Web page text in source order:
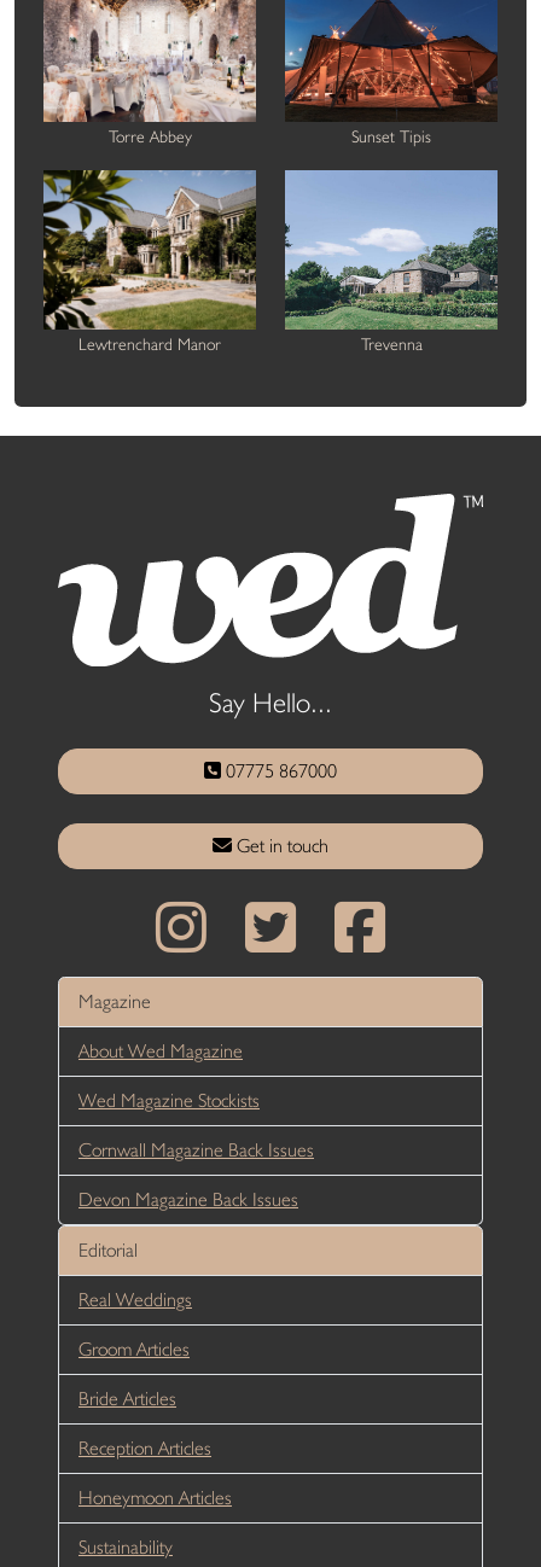
Torre Abbey Sunset Tipis
Lewtrenchard Manor Trevenna
Say Hello...
07775 867000
Get in touch
Magazine
About Wed Magazine
Wed Magazine Stockists
Cornwall Magazine Back Issues
Devon Magazine Back Issues
Editorial
Real Weddings
Groom Articles
Bride Articles
Reception Articles
Honeymoon Articles
Sustainability